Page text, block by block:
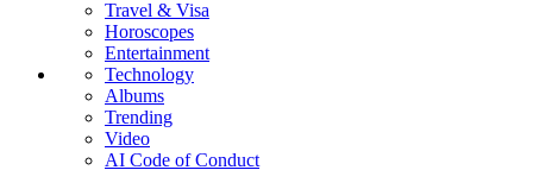
Travel & Visa
Horoscopes
Entertainment
Technology
Albums
Trending
Video
AI Code of Conduct